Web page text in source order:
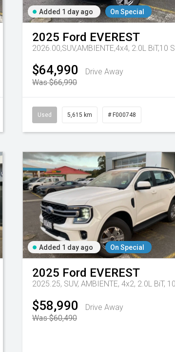
7 Sp Automatic
Added 1 day ago On Special
2025 Ford EVEREST
$64,990
Drive Away
Was $66,990
Used 5,615 km # F000748
- 10 Spd Auto
Added 1 day ago On Special
2025 Ford EVEREST
$58,990
Drive Away
Was $60,490